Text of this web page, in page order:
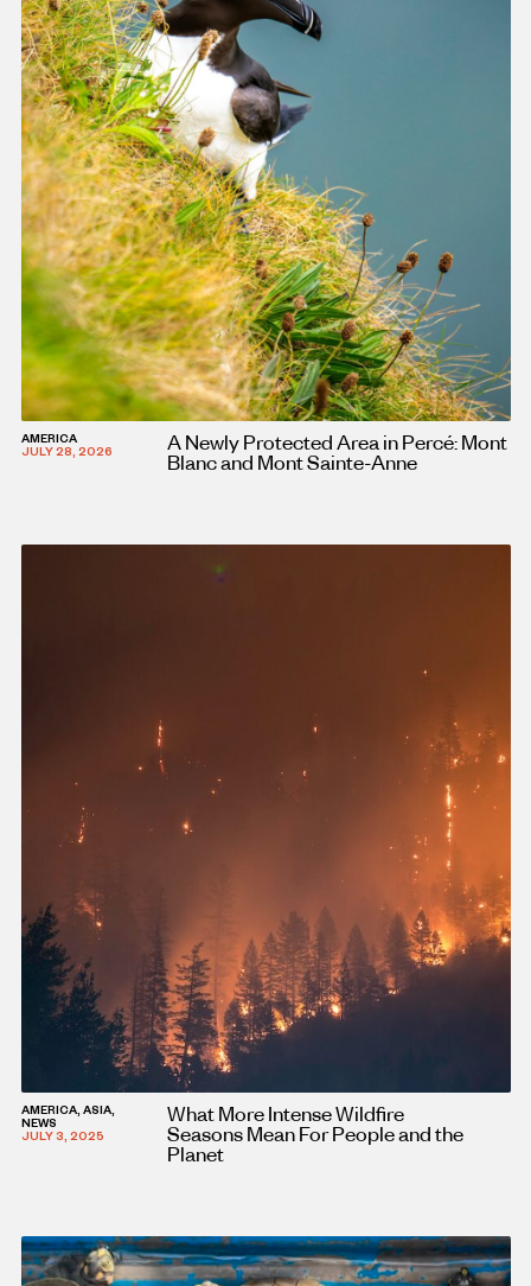
AMERICA
JULY 28, 2026
A Newly Protected Area in Percé: Mont
Blanc and Mont Sainte-Anne
AMERICA, ASIA,
NEWS
JULY 3, 2025
What More Intense Wildfire
Seasons Mean For People and the
Planet